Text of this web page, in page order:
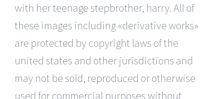
with her teenage stepbrother, harry. All of
these images including «derivative works»
are protected by copyright laws of the
united states and other jurisdictions and
may not be sold, reproduced or otherwise
used for commercial purposes without